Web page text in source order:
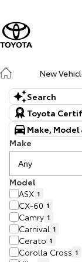
New
Search
Keyword
Toyota
Make, Model
Make
Model
ASX 1
CX-60 1
Camry 1
Carnival 1
Cerato 1
Corolla Cross 1